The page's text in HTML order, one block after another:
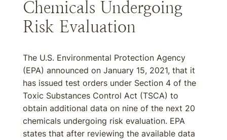
Chemicals Undergoing
Risk Evaluation
The U.S. Environmental Protection Agency
(EPA) announced on January 15, 2021, that it
has issued test orders under Section 4 of the
Toxic Substances Control Act (TSCA) to
obtain additional data on nine of the next 20
chemicals undergoing risk evaluation. EPA
states that after reviewing the available data